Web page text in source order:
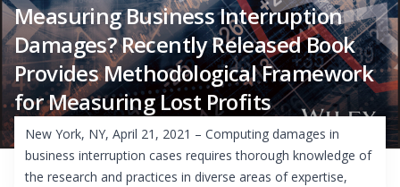
Measuring Business Interruption
Damages? Recently Released Book
Provides Methodological Framework
for Measuring Lost Profits
New York, NY, April 21, 2021 – Computing damages in
business interruption cases requires thorough knowledge of
the research and practices in diverse areas of expertise,